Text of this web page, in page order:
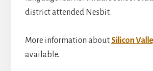
district attended Nesbit.
More information aboutSilicon
available.